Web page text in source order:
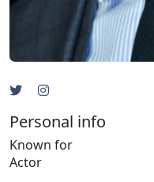
Personal info
Known for
Actor